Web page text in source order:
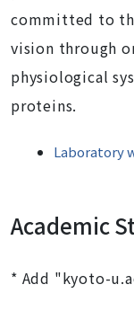
committed to
vision through
physiological
proteins.
Laboratory
Academic
* Add "kyoto-